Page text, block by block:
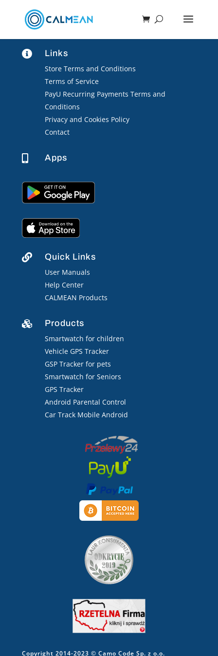
 Links
Store Terms and Conditions
Terms of Service
PayU Recurring Payments Terms and
Conditions
Privacy and Cookies Policy
Contact
 Apps
 Quick Links
User Manuals
Help Center
CALMEAN Products
 Products
Smartwatch for children
Vehicle GPS Tracker
GSP Tracker for pets
Smartwatch for Seniors
GPS Tracker
Android Parental Control
Car Track Mobile Android
Copyright 2014-2023 © Camo Code Sp. z o.o.